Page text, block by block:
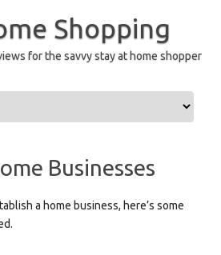
Shopping
for the savvy stay at home shopper
Businesses
a home business, here’s some